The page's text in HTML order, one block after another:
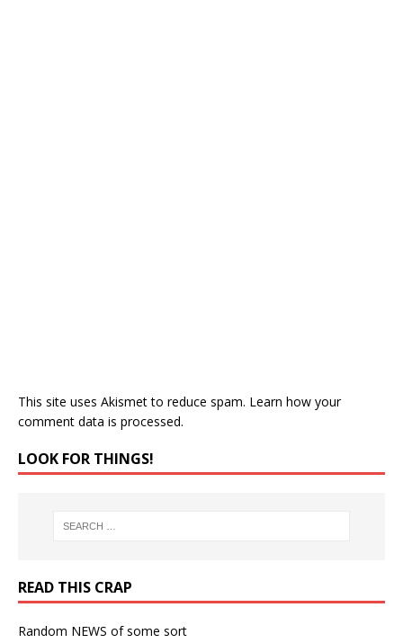
This site uses Akismet to reduce spam. Learn how your
comment data is processed.
LOOK FOR THINGS!
READ THIS CRAP
Random NEWS of some sort